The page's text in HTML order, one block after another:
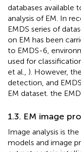
databases available
analysis of EM. In
EMDS series of
on EM has been
to EMDS-6,
used for
et al., ). However,
detection, and
EM dataset. the
1.3. EM image
Image analysis is
models and image